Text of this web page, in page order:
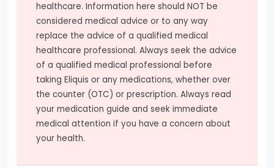
healthcare. Information here should NOT be
considered medical advice or to any way
replace the advice of a qualified medical
healthcare professional. Always seek the advice
of a qualified medical professional before
taking Eliquis or any medications, whether over
the counter (OTC) or prescription. Always read
your medication guide and seek immediate
medical attention if you have a concern about
your health.